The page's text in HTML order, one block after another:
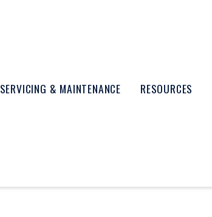
SERVICING & MAINTENANCE RESOURCES